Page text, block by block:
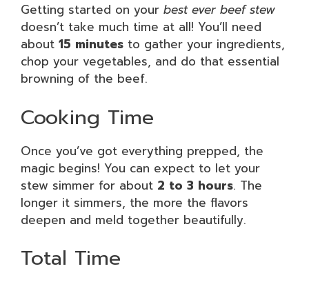
Getting started on your best ever beef stew
doesn’t take much time at all! You’ll need
about 15 minutes to gather your ingredients,
chop your vegetables, and do that essential
browning of the beef.
Cooking Time
Once you’ve got everything prepped, the
magic begins! You can expect to let your
stew simmer for about 2 to 3 hours. The
longer it simmers, the more the flavors
deepen and meld together beautifully.
Total Time